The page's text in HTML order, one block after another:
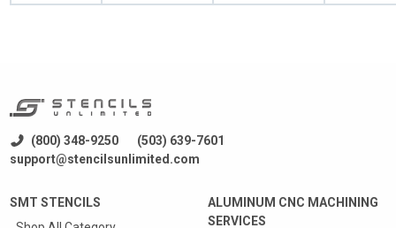
(800) 348-9250
(503) 639-7601
support@stencilsunlimited.com
SMT STENCILS
ALUMINUM CNC MACHINING
SERVICES